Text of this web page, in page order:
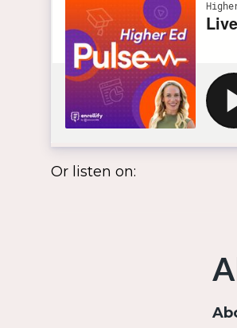
Or listen on: